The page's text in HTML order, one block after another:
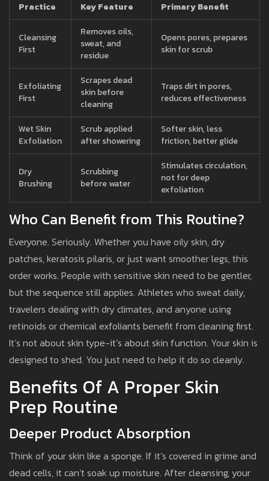
Practice
Key Feature Primary Benefit
Cleansing
First
Removes oils,
sweat, and
residue
Opens pores, prepares
skin for scrub
Exfoliating
First
Scrapes dead
skin before
cleaning
Traps dirt in pores,
reduces effectiveness
Wet Skin
Exfoliation
Scrub applied
after showering
Softer skin, less
friction, better glide
Dry
Brushing
Scrubbing
before water
Stimulates circulation,
not for deep
exfoliation
Who Can Benefit from This Routine?
Everyone. Seriously. Whether you have oily skin, dry
patches, keratosis pilaris, or just want smoother legs, this
order works. People with sensitive skin need to be gentler,
but the sequence still applies. Athletes who sweat daily,
travelers dealing with dry climates, and anyone using
retinoids or chemical exfoliants benefit from cleaning first.
It’s not about skin type-it’s about skin function. Your skin is
designed to shed. You just need to help it do so cleanly.
Benefits Of A Proper Skin
Prep Routine
Deeper Product Absorption
Think of your skin like a sponge. If it’s covered in grime and
dead cells, it can’t soak up moisture. After cleansing, your